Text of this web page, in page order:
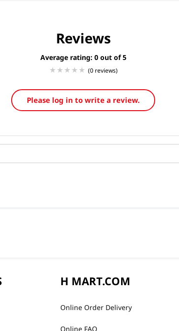
Reviews
Average rating: 0
(0 reviews)
Please log in to write a review.
H MART.COM
Online Order Delivery
Online FAQ